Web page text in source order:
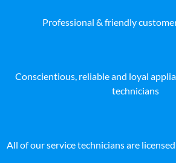
Professional & friendly
Conscientious, reliable and loyal
technicians
All of our service technicians are